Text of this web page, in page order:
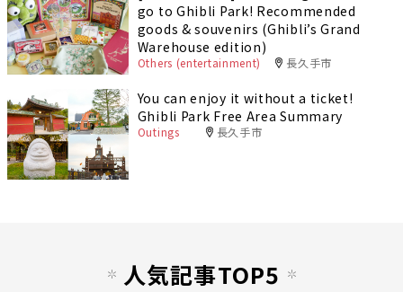
go to Ghibli Park! Recommended
goods & souvenirs (Ghibli’s Grand
Warehouse edition)
Others (entertainment) 長久手市
You can enjoy it without a ticket!
Ghibli Park Free Area Summary
Outings 長久手市
人気記事TOP5